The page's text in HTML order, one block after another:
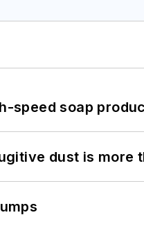
speed soap
dust is more